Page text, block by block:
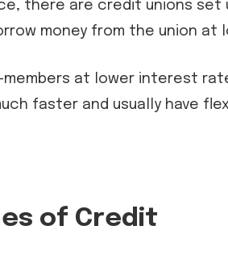
there are credit unions set
money from the union
members at lower interest
faster and usually have
of Credit